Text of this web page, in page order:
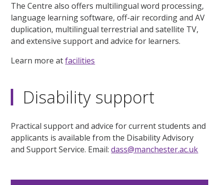
The Centre also offers multilingual word processing,
language learning software, off-air recording and AV
duplication, multilingual terrestrial and satellite TV,
and extensive support and advice for learners.
Learn more atfacilities
Disability support
Practical support and advice for current students and
applicants is available from the Disability Advisory
and Support Service. Email:dass@manchester.ac.uk